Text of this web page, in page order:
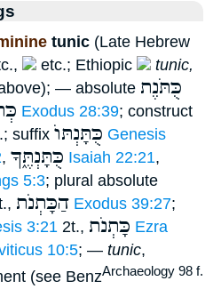
tunic (Late Hebrew
etc.; Ethiopic
tunic,
— absolute כֻּתֹּנֶת
Exodus 28:39; construct
suffix כֻּתָּנְתּוֺ Genesis
, כֻּתָּנְתֶּ֑ךָ Isaiah 22:21,
5:3; plural absolute
הַכָּתְנֹת Exodus 39:27;
3:21 2t., כָּתְנֹת Ezra
10:5; — tunic,
(see BenzArchaeology 98 f.